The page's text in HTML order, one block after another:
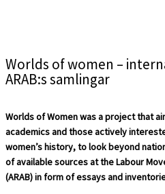
Worlds of women –
ARAB:s samlingar
Worlds of Women was a project that
academics and those actively
women’s history, to look beyond
of available sources at the Labour
(ARAB) in form of essays and